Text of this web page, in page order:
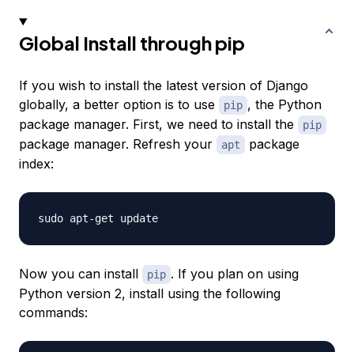
Global Install through pip
If you wish to install the latest version of Django
globally, a better option is to use
pip , the Python
package manager. First, we need to install the
pip
package manager. Refresh your apt
package
index:
Now you can install pip . If you plan on using
Python version 2, install using the following
commands: